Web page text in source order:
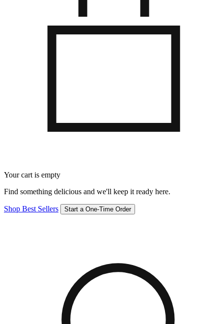
Your cart is empty
Find something delicious and we'll keep it ready here.
Shop Best Sellers Start a One-Time Order